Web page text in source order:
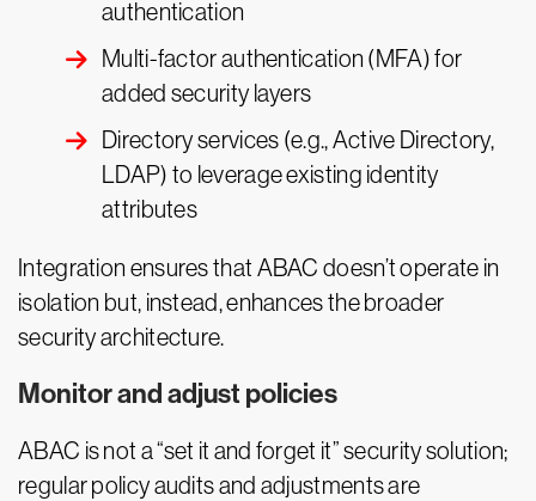
authentication
Multi-factor authentication (MFA) for
added security layers
Directory services (e.g., Active Directory,
LDAP) to leverage existing identity
attributes
Integration ensures that ABAC doesn’t operate in
isolation but, instead, enhances the broader
security architecture.
Monitor and adjust policies
ABAC is not a “set it and forget it” security solution;
regular policy audits and adjustments are